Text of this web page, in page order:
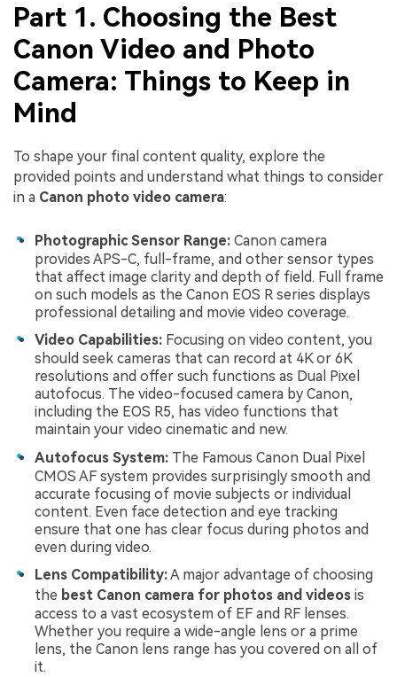
Part 1. Choosing the Best
Canon Video and Photo
Camera: Things to Keep in
Mind
To shape your final content quality, explore the
provided points and understand what things to consider
in a Canon photo video camera:
Photographic Sensor Range: Canon camera
provides APS-C, full-frame, and other sensor types
that affect image clarity and depth of field. Full frame
on such models as the Canon EOS R series displays
professional detailing and movie video coverage.
Video Capabilities: Focusing on video content, you
should seek cameras that can record at 4K or 6K
resolutions and offer such functions as Dual Pixel
autofocus. The video-focused camera by Canon,
including the EOS R5, has video functions that
maintain your video cinematic and new.
Autofocus System: The Famous Canon Dual Pixel
CMOS AF system provides surprisingly smooth and
accurate focusing of movie subjects or individual
content. Even face detection and eye tracking
ensure that one has clear focus during photos and
even during video.
Lens Compatibility:A major advantage of choosing
the best Canon camera for photos and videos is
access to a vast ecosystem of EF and RF lenses.
Whether you require a wide-angle lens or a prime
lens, the Canon lens range has you covered on all of
it.